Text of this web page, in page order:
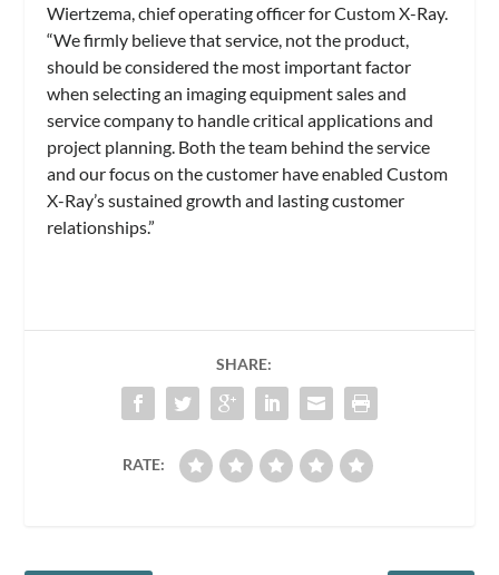
Wiertzema, chief operating officer for Custom X-Ray.
“We firmly believe that service, not the product,
should be considered the most important factor
when selecting an imaging equipment sales and
service company to handle critical applications and
project planning. Both the team behind the service
and our focus on the customer have enabled Custom
X-Ray’s sustained growth and lasting customer
relationships.”
SHARE:
RATE: